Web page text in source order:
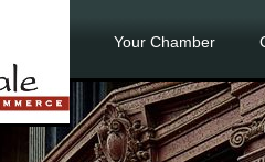
Your Chamber